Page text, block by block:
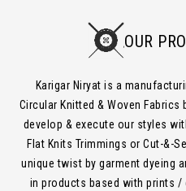
OUR
Karigar Niryat is a
Circular Knitted & Woven
develop & execute our styles
Flat Knits Trimmings or Cut-&-
unique twist by garment dyeing
in products based with prints /